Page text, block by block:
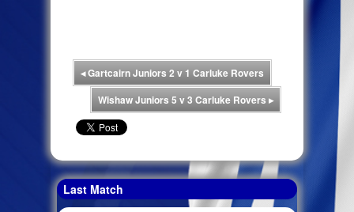
◂Gartcairn Juniors 2 v 1 Carluke Rovers
Wishaw Juniors 5 v 3 Carluke Rovers ▸
Last Match